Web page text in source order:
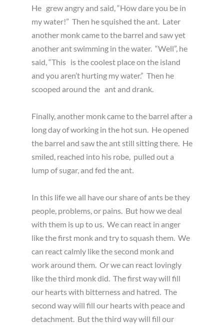
He grew angry and said, “How dare you be in
my water!” Then he squished the ant. Later
another monk came to the barrel and saw yet
another ant swimming in the water. “Well”, he
said, “This is the coolest place on the island
and you aren’t hurting my water.” Then he
scooped around the ant and drank.
Finally, another monk came to the barrel after a
long day of working in the hot sun. He opened
the barrel and saw the ant still sitting there. He
smiled, reached into his robe, pulled out a
lump of sugar, and fed the ant.
In this life we all have our share of ants be they
people, problems, or pains. But how we deal
with them is up to us. We can react in anger
like the first monk and try to squash them. We
can react calmly like the second monk and
work around them. Or we can react lovingly
like the third monk did. The first way will fill
our hearts with bitterness and hatred. The
second way will fill our hearts with peace and
detachment. But the third way will fill our